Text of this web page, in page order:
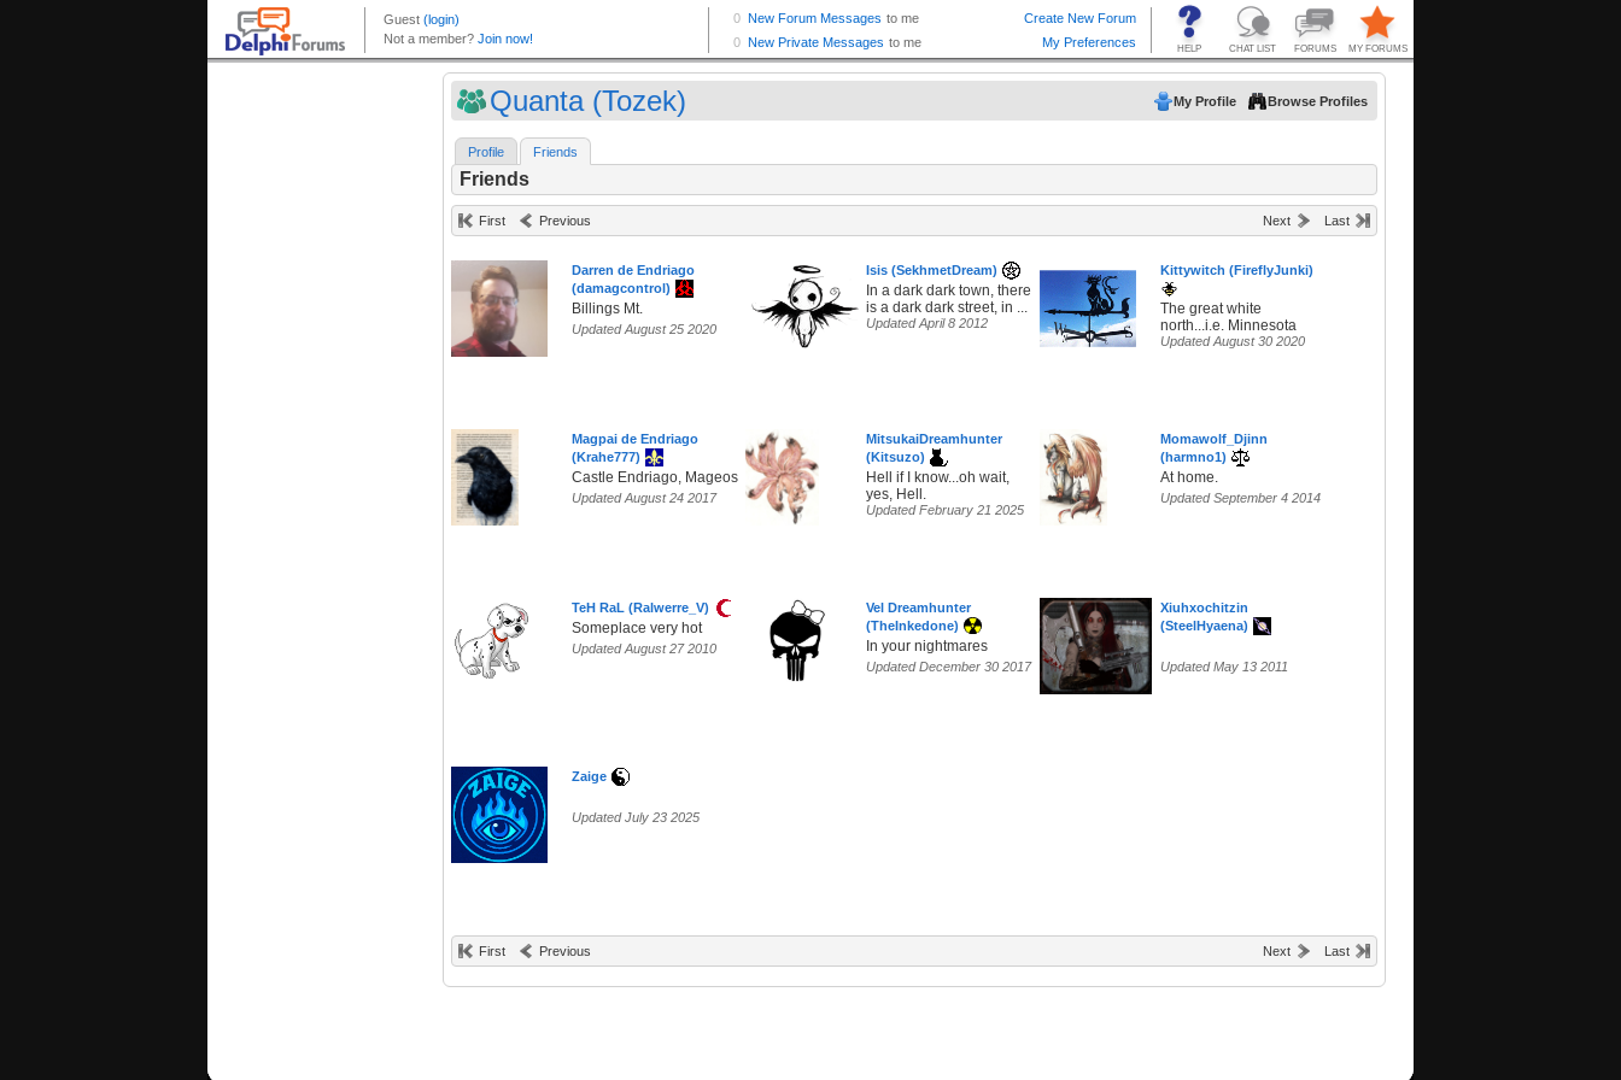
Quanta (Tozek) My Profile Browse Profiles
Profile Friends
Friends
First Previous Next Last
Darren de Endriago
(damagcontrol)
Billings Mt.
Updated August 25 2020
Isis (SekhmetDream)
In a dark dark town, there
is a dark dark street, in ...
Updated April 8 2012
Kittywitch (FireflyJunki)
The great white
north...i.e. Minnesota
Updated August 30 2020
Magpai de Endriago
(Krahe777)
Castle Endriago, Mageos
Updated August 24 2017
MitsukaiDreamhunter
(Kitsuzo)
Hell if I know...oh wait,
yes, Hell.
Updated February 21 2025
Momawolf_Djinn
(harmno1)
At home.
Updated September 4 2014
TeH RaL (Ralwerre_V)
Someplace very hot
Updated August 27 2010
Vel Dreamhunter
(TheInkedone)
In your nightmares
Updated December 30 2017
Xiuhxochitzin
(SteelHyaena)
Updated May 13 2011
Zaige
Updated July 23 2025
First Previous Next Last